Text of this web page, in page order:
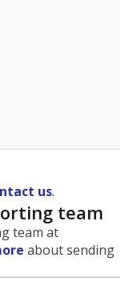
Antonio